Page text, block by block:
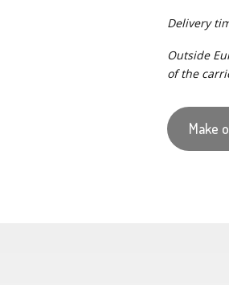
Delivery
Outside
of the
Make